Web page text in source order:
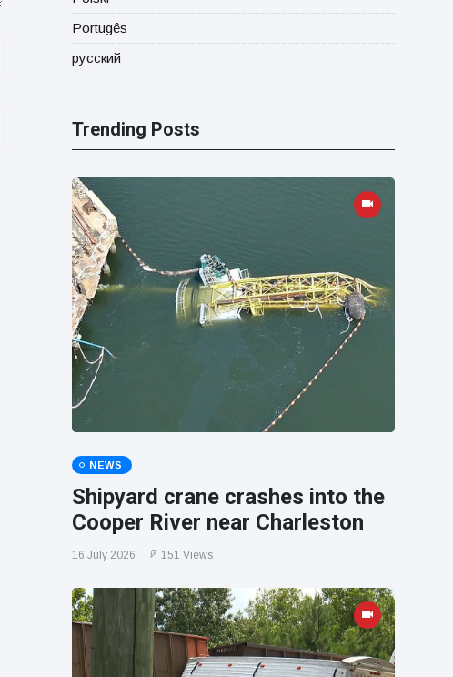
Portugês
русский
Trending Posts
NEWS
Shipyard crane crashes into the
Cooper River near Charleston
16 July 2026 151 Views